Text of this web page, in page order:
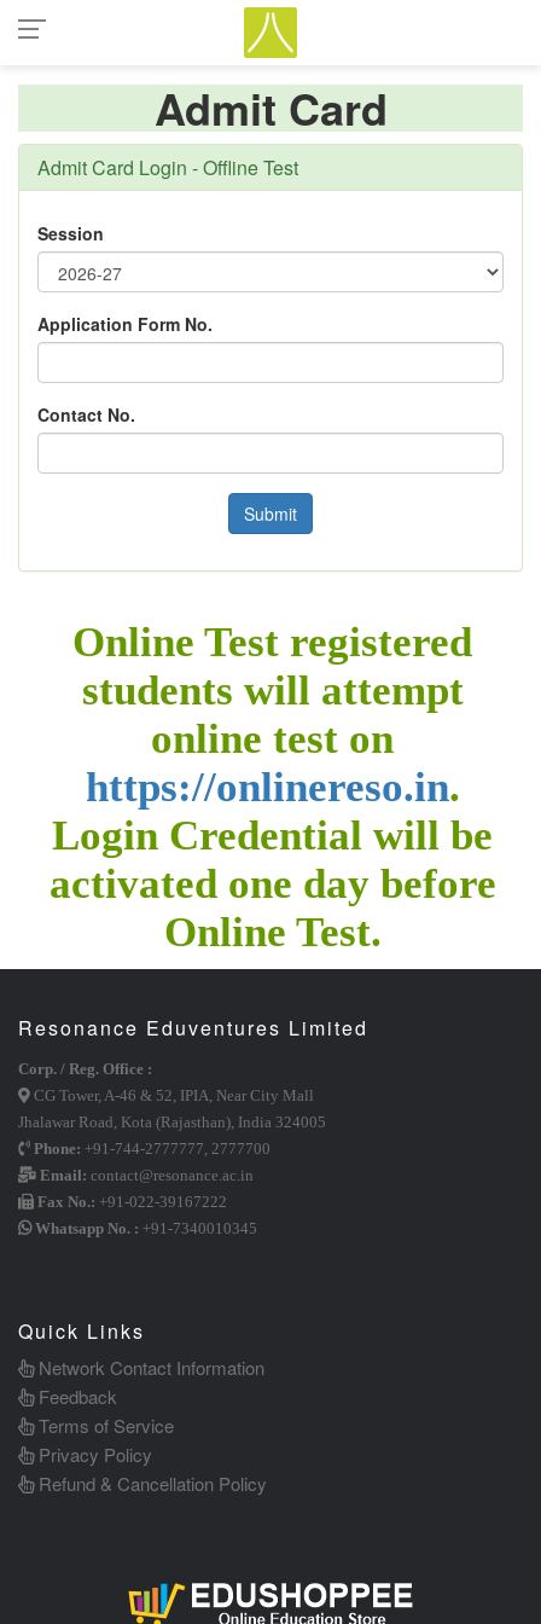
Admit Card
Admit Card Login - Offline Test
Session
Application Form No.
Contact No.
Online Test registered
students will attempt
online test on
https://onlinereso.in.
Login Credential will be
activated one day before
Online Test.
Resonance Eduventures Limited
Corp. / Reg. Office :
CG Tower, A-46 & 52, IPIA, Near City Mall
Jhalawar Road, Kota (Rajasthan), India 324005
Phone: +91-744-2777777, 2777700
Email: contact@resonance.ac.in
Fax No.: +91-022-39167222
Whatsapp No. : +91-7340010345
Quick Links
Network Contact Information
Feedback
Terms of Service
Privacy Policy
Refund & Cancellation Policy